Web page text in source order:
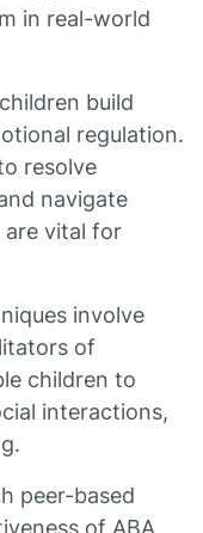
in real-world
build
regulation.
resolve
navigate
vital for
involve
of
children to
interactions,
peer-based
of ABA